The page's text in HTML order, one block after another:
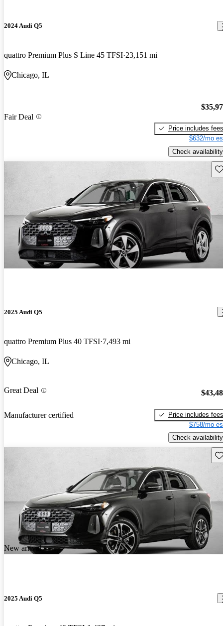
2024 Audi Q5
quattro Premium Plus S Line 45 TFSI 23,151 mi
Chicago, IL
Fair Deal
Price includes fees
$632/mo
Check availability
2025 Audi Q5
quattro Premium Plus 40 TFSI 7,493 mi
Chicago, IL
Great Deal
Manufacturer certified
Price includes fees
$758/mo
Check availability
New arrival
2025 Audi Q5